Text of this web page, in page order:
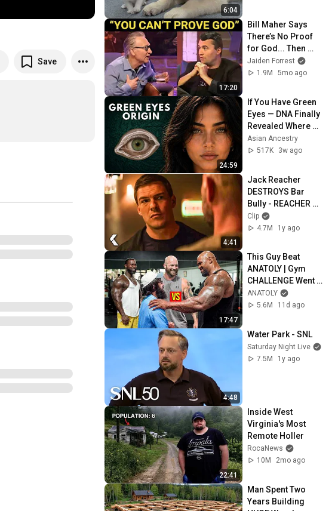
Save
6:04
17:20
Bill Maher Says
There’s No Proof
for God... Then
THIS Happens
Jaiden Forrest
1.9M
5mo ago
24:59
If You Have Green
Eyes — DNA Finally
Revealed Where
They Really Come
From
Asian Ancestry
517K
3w ago
4:41
Jack Reacher
DESTROYS Bar
Bully - REACHER
Clip | Alan Ritchson
Clip
4.7M
1y ago
17:47
This Guy Beat
ANATOLY | Gym
CHALLENGE Went
Wrong
ANATOLY
5.6M
11d ago
4:48
Water Park - SNL
Saturday Night Live
7.5M
1y ago
22:41
Inside West
Virginia's Most
Remote Holler
RocaNews
10M
2mo ago
Man Spent Two
Years Building